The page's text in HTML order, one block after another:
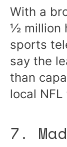
With a
½ million
sports
say the
than
local
7.